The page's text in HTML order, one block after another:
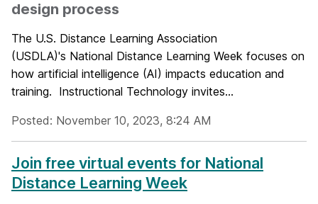
design process
The U.S. Distance Learning Association
(USDLA)'s National Distance Learning Week focuses on
how artificial intelligence (AI) impacts education and
training. Instructional Technology invites...
Posted: November 10, 2023, 8:24 AM
Join free virtual events for National
Distance Learning Week